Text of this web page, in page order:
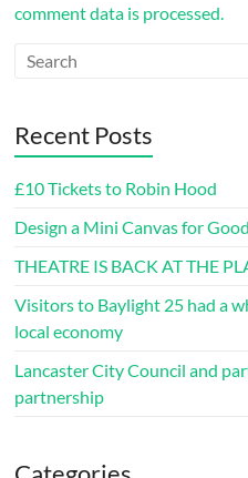
comment data is processed.
Recent Posts
£10 Tickets to Robin Hood
Design a Mini Canvas for
THEATRE IS BACK AT THE
Visitors to Baylight 25 had a
local economy
Lancaster City Council and
partnership